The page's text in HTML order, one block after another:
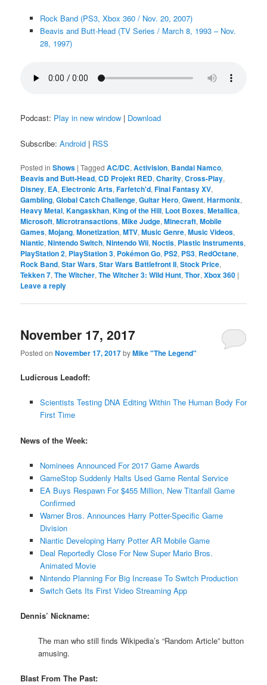
Rock Band (PS3, Xbox 360 / Nov. 20, 2007)
Beavis and Butt-Head (TV Series / March 8, 1993 – Nov.
28, 1997)
Podcast: Play in new window | Download
Subscribe:Android | RSS
Posted in Shows |Tagged AC/DC,Activision, Bandai Namco,
Beavis and Butt-Head,CD Projekt RED,Charity,Cross-Play,
Disney, EA, Electronic Arts,Farfetch'd,Final Fantasy XV,
Gambling,Global Catch Challenge,Guitar Hero,Gwent,Harmonix,
Heavy Metal,Kangaskhan,King of the Hill, Loot Boxes,Metallica,
Microsoft,Microtransactions,Mike Judge,Minecraft,Mobile
Games,Mojang,Monetization,MTV,Music Genre,Music Videos,
Niantic,Nintendo Switch,Nintendo Wii,Noctis, Plastic Instruments,
PlayStation 2, PlayStation 3, Pokémon Go, PS2, PS3, RedOctane,
Rock Band,Star Wars,Star Wars Battlefront II,Stock Price,
Tekken 7,The Witcher,The Witcher 3: Wild Hunt,Thor,Xbox 360 |
Leave a reply
November 17, 2017
Posted onNovember 17, 2017byMike "The Legend"
Ludicrous Leadoff:
Scientists Testing DNA Editing Within The Human Body For
First Time
News of the Week:
Nominees Announced For 2017 Game Awards
GameStop Suddenly Halts Used Game Rental Service
EA Buys Respawn For $455 Million, New Titanfall Game
Confirmed
Warner Bros. Announces Harry Potter-Specific Game
Division
Niantic Developing Harry Potter AR Mobile Game
Deal Reportedly Close For New Super Mario Bros.
Animated Movie
Nintendo Planning For Big Increase To Switch Production
Switch Gets Its First Video Streaming App
Dennis’ Nickname:
The man who still finds Wikipedia’s “Random Article” button
amusing.
Blast From The Past: